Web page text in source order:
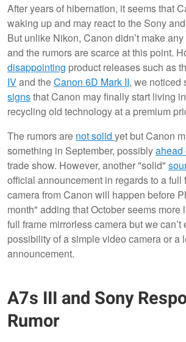
After years of hibernation, it seems that
waking up and may react to the Sony
But unlike Nikon, Canon didn’t make
and the rumors are scarce at this point.
disappointing product releases such as
IVand theCanon 6D Mark II, we noticed
signsthat Canon may finally start living
recycling old technology at a premium
The rumors are not solid yet but Canon
something in September, possiblyahead
trade show. However, another "solid"
official announcement in regards to a full
camera from Canon will happen before
month" adding that October seems more
full frame mirrorless camera but we can’t
possibility of a simple video camera or a
announcement.
A7s III and Sony
Rumor